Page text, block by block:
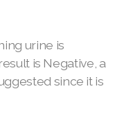
urine is
is Negative, a
since it is